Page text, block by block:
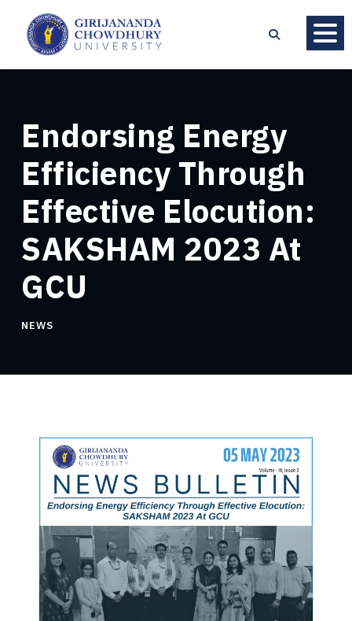
Endorsing Energy
Efficiency Through
Effective Elocution:
SAKSHAM 2023 At
GCU
NEWS